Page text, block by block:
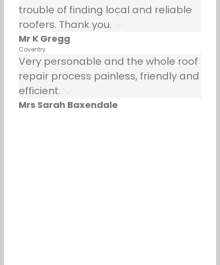
trouble of finding local and reliable
roofers. Thank you.
Mr K Gregg
Coventry
Very personable and the whole roof
repair process painless, friendly and
efficient.
Mrs Sarah Baxendale